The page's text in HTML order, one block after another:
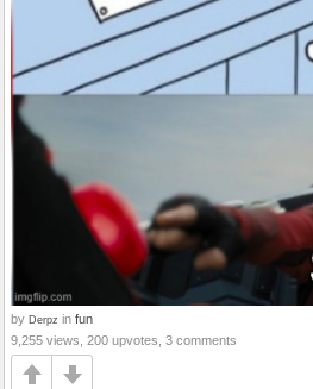
by Derpz in fun
9,255 views, 200 upvotes, 3 comments